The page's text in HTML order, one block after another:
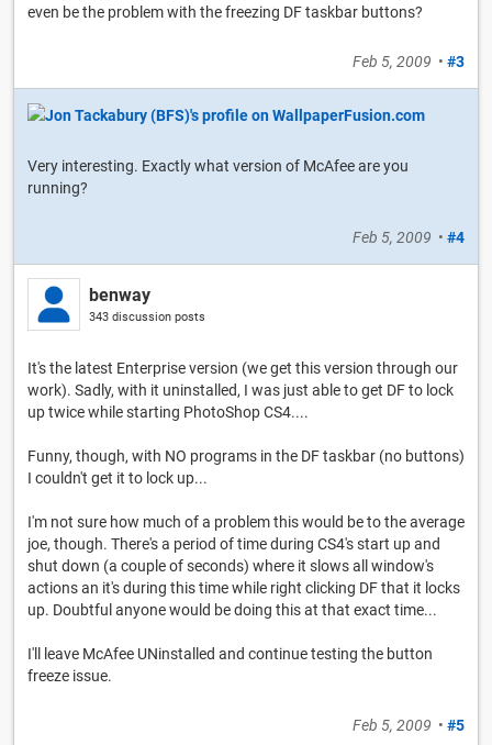
even be the problem with the freezing DF taskbar buttons?
Feb 5, 2009 • #3
Very interesting. Exactly what version of McAfee are you
running?
Feb 5, 2009 • #4
benway
343 discussion posts
It's the latest Enterprise version (we get this version through our
work). Sadly, with it uninstalled, I was just able to get DF to lock
up twice while starting PhotoShop CS4....
Funny, though, with NO programs in the DF taskbar (no buttons)
I couldn't get it to lock up...
I'm not sure how much of a problem this would be to the average
joe, though. There's a period of time during CS4's start up and
shut down (a couple of seconds) where it slows all window's
actions an it's during this time while right clicking DF that it locks
up. Doubtful anyone would be doing this at that exact time...
I'll leave McAfee UNinstalled and continue testing the button
freeze issue.
Feb 5, 2009 • #5